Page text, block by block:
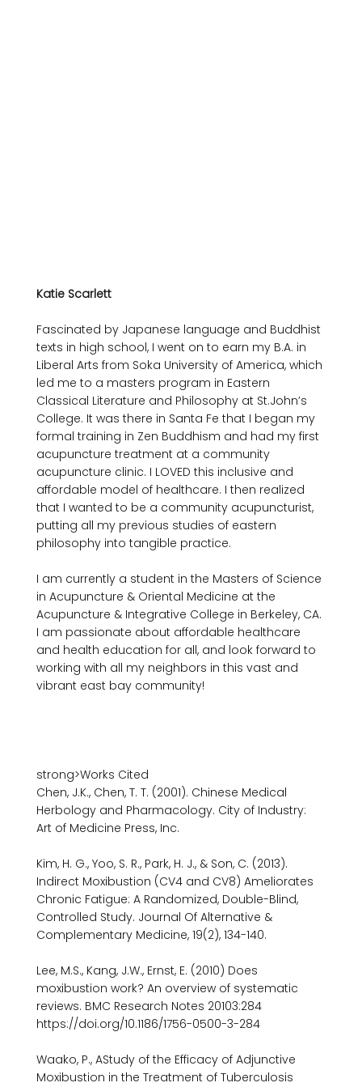
Katie Scarlett
Fascinated by Japanese language and Buddhist
texts in high school, I went on to earn my B.A. in
Liberal Arts from Soka University of America, which
led me to a masters program in Eastern
Classical Literature and Philosophy at St.John’s
College. It was there in Santa Fe that I began my
formal training in Zen Buddhism and had my first
acupuncture treatment at a community
acupuncture clinic. I LOVED this inclusive and
affordable model of healthcare. I then realized
that I wanted to be a community acupuncturist,
putting all my previous studies of eastern
philosophy into tangible practice.
I am currently a student in the Masters of Science
in Acupuncture & Oriental Medicine at the
Acupuncture & Integrative College in Berkeley, CA.
I am passionate about affordable healthcare
and health education for all, and look forward to
working with all my neighbors in this vast and
vibrant east bay community!
strong>Works Cited
Chen, J.K., Chen, T. T. (2001). Chinese Medical
Herbology and Pharmacology. City of Industry:
Art of Medicine Press, Inc.
Kim, H. G., Yoo, S. R., Park, H. J., & Son, C. (2013).
Indirect Moxibustion (CV4 and CV8) Ameliorates
Chronic Fatigue: A Randomized, Double-Blind,
Controlled Study. Journal Of Alternative &
Complementary Medicine, 19(2), 134-140.
Lee, M.S., Kang, J.W., Ernst, E. (2010) Does
moxibustion work? An overview of systematic
reviews. BMC Research Notes 20103:284
https://doi.org/10.1186/1756-0500-3-284
Waako, P., AStudy of the Efficacy of Adjunctive
Moxibustion in the Treatment of Tuberculosis